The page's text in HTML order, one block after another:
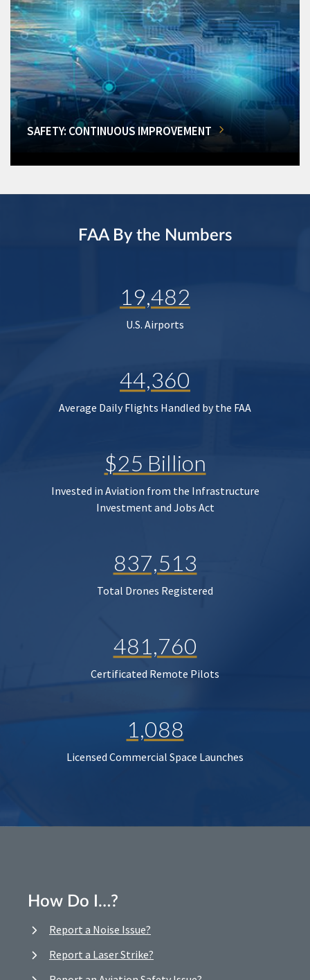
SAFETY: CONTINUOUS IMPROVEMENT
FAA By the Numbers
19,482
U.S. Airports
44,360
Average Daily Flights Handled by the FAA
$25 Billion
Invested in Aviation from the Infrastructure
Investment and Jobs Act
837,513
Total Drones Registered
481,760
Certificated Remote Pilots
1,088
Licensed Commercial Space Launches
How Do I…?
Report a Noise Issue?
Report a Laser Strike?